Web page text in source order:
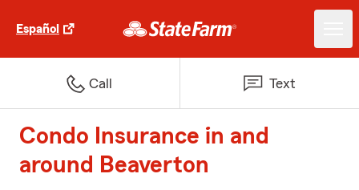
Español
Call Text
Condo Insurance in and
around Beaverton